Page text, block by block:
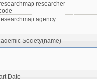
researcher
agency
Society(name)
Date